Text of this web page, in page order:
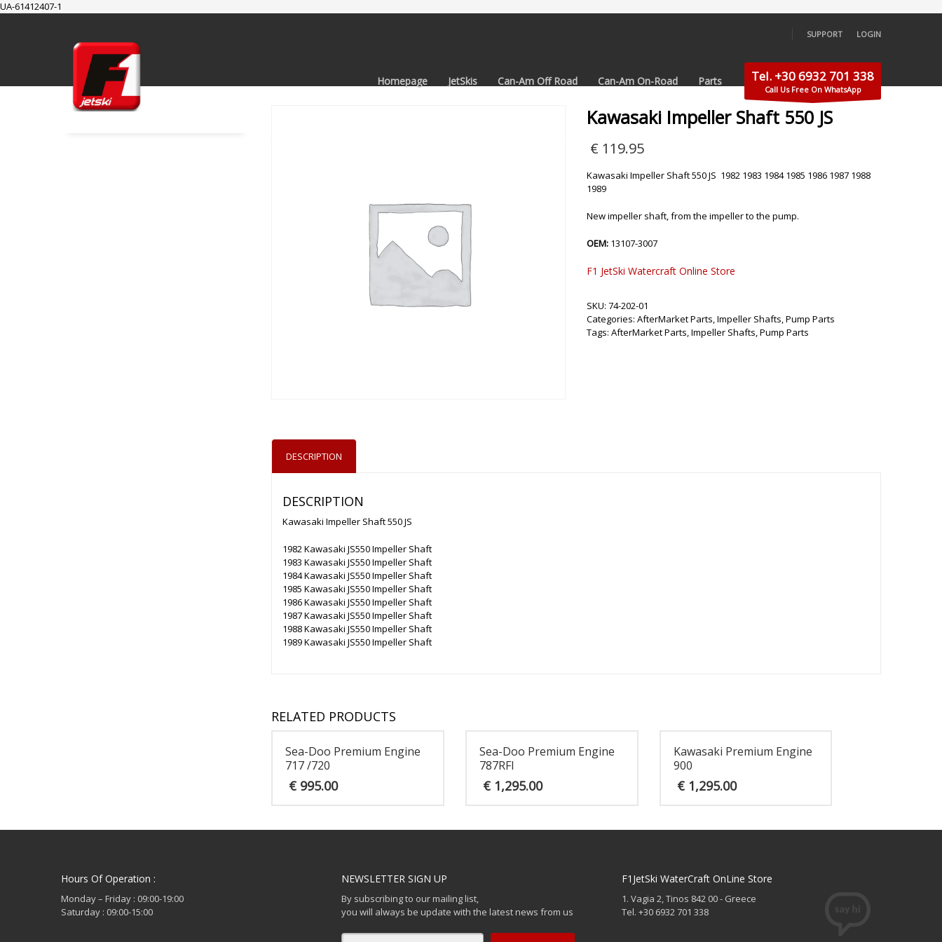
UA-61412407-1
Cart
Checkout
SUPPORT LOGIN
Homepage JetSkis Can-Am Off Road Can-Am On-Road Parts Tel. +30 6932 701 338
Call Us Free On WhatsApp
Kawasaki Impeller Shaft 550 JS
€ 119.95
Kawasaki Impeller Shaft 550 JS 1982 1983 1984 1985 1986 1987 1988
1989
New impeller shaft, from the impeller to the pump.
OEM: 13107-3007
F1 JetSki Watercraft Online Store
SKU: 74-202-01
Categories: AfterMarket Parts,Impeller Shafts,Pump Parts
Tags: AfterMarket Parts,Impeller Shafts,Pump Parts
DESCRIPTION
DESCRIPTION
Kawasaki Impeller Shaft 550 JS
1982 Kawasaki JS550 Impeller Shaft
1983 Kawasaki JS550 Impeller Shaft
1984 Kawasaki JS550 Impeller Shaft
1985 Kawasaki JS550 Impeller Shaft
1986 Kawasaki JS550 Impeller Shaft
1987 Kawasaki JS550 Impeller Shaft
1988 Kawasaki JS550 Impeller Shaft
1989 Kawasaki JS550 Impeller Shaft
RELATED PRODUCTS
Sea-Doo Premium Engine
717 /720
€ 995.00
Sea-Doo Premium Engine
787RFI
€1,295.00
Kawasaki Premium Engine
900
€1,295.00
Hours Of Operation :
Monday – Friday : 09:00-19:00
Saturday : 09:00-15:00
NEWSLETTER SIGN UP
By subscribing to our mailing list,
you will always be update with the latest news from us
F1JetSki WaterCraft OnLine Store
1. Vagia 2, Tinos 842 00 - Greece
Tel. +30 6932 701 338